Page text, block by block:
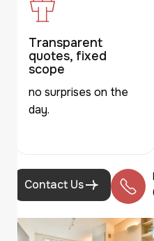
Transparent
quotes, fixed
scope
no surprises on the
day.
Contact Us